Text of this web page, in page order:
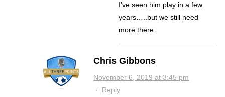
I’ve seen him play in a few
years…..but we still need
more there.
Chris Gibbons
November 6, 2019 at 3:45 pm
· Reply